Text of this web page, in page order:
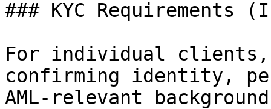
### KYC
For individual clients,
confirming identity,
AML-relevant